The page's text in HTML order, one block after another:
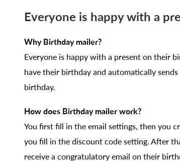
Everyone is happy with a
Why Birthday mailer?
Everyone is happy with a present on their
have their birthday and automatically
birthday.
How does Birthday mailer work?
You first fill in the email settings, then you
you fill in the discount code setting. After
receive a congratulatory email on their